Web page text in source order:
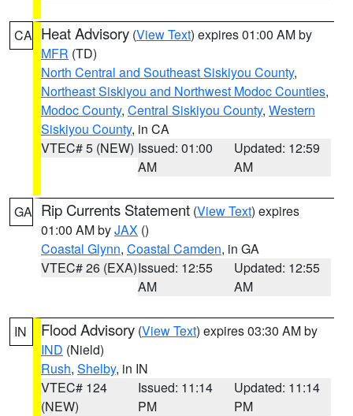
CA Heat Advisory (View Text) expires 01:00 AM by
MFR (TD)
North Central and Southeast Siskiyou County,
Northeast Siskiyou and Northwest Modoc Counties,
Modoc County, Central Siskiyou County, Western
Siskiyou County, in CA
VTEC# 5 (NEW) Issued: 01:00
AM
Updated: 12:59
AM
GA Rip Currents Statement (View Text) expires
01:00 AM byJAX ()
Coastal Glynn, Coastal Camden, in GA
VTEC# 26 (EXA)Issued: 12:55
AM
Updated: 12:55
AM
IN Flood Advisory (View Text) expires 03:30 AM by
IND (Nield)
Rush, Shelby, in IN
VTEC# 124
(NEW)
Issued: 11:14
PM
Updated: 11:14
PM